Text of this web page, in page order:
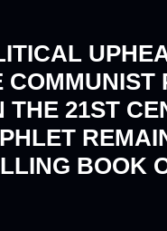
21ST
BOOK